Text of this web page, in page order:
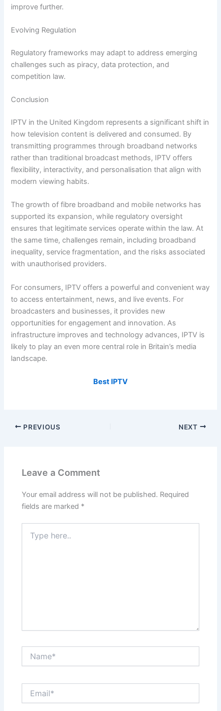
improve further.
Evolving Regulation
Regulatory frameworks may adapt to address emerging
challenges such as piracy, data protection, and
competition law.
Conclusion
IPTV in the United Kingdom represents a significant shift in
how television content is delivered and consumed. By
transmitting programmes through broadband networks
rather than traditional broadcast methods, IPTV offers
flexibility, interactivity, and personalisation that align with
modern viewing habits.
The growth of fibre broadband and mobile networks has
supported its expansion, while regulatory oversight
ensures that legitimate services operate within the law. At
the same time, challenges remain, including broadband
inequality, service fragmentation, and the risks associated
with unauthorised providers.
For consumers, IPTV offers a powerful and convenient way
to access entertainment, news, and live events. For
broadcasters and businesses, it provides new
opportunities for engagement and innovation. As
infrastructure improves and technology advances, IPTV is
likely to play an even more central role in Britain’s media
landscape.
Best IPTV
PREVIOUS NEXT
Leave a Comment
Your email address will not be published. Required
fields are marked *
here..